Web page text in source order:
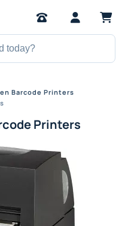
Barcode Printers
Printers